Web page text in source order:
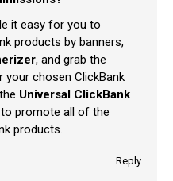
it easy for you to
products by banners,
, and grab the
your chosen ClickBank
Universal ClickBank
to promote all of the
products.
Reply